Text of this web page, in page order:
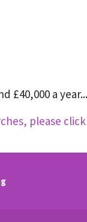
£40,000 a
please